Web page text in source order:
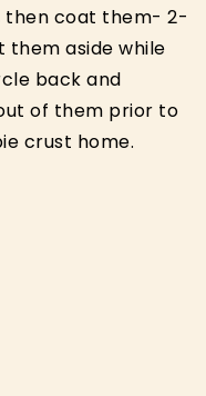
then coat them- 2-
them aside while
back and
of them prior to
crust home.